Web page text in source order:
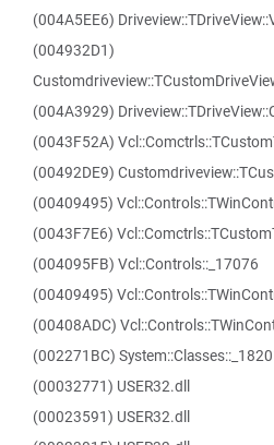
(004A5EE6)
(004932D1)
(004A3929)
(0043F52A)
(00492DE9)
(00409495)
(0043F7E6)
(004095FB) Vcl::Controls::_17076
(00409495)
(00408ADC)
(002271BC)
(00032771) USER32.dll
(00023591) USER32.dll